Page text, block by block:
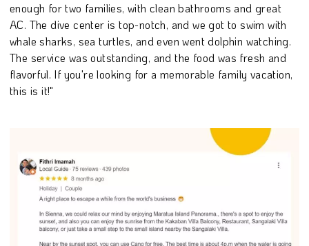
enough for two families, with clean bathrooms and great
AC. The dive center is top-notch, and we got to swim with
whale sharks, sea turtles, and even went dolphin watching.
The service was outstanding, and the food was fresh and
flavorful. If you're looking for a memorable family vacation,
this is it!"